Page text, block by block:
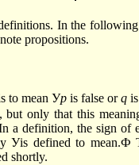
In the
propositions.
to mean Уpis false orqis
only that this
a definition, the sign of
Уis defined to mean.Ф
shortly.